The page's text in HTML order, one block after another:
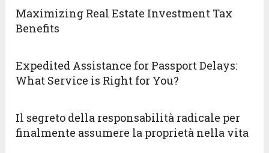
Maximizing Real Estate Investment Tax
Benefits
Expedited Assistance for Passport Delays:
What Service is Right for You?
Il segreto della responsabilità radicale per
finalmente assumere la proprietà nella vita